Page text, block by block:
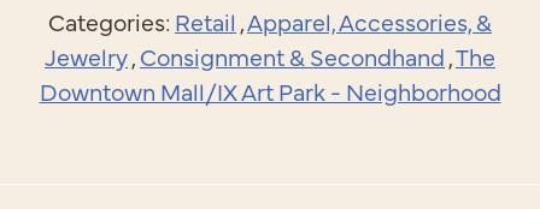
Categories: Retail ,Apparel, Accessories, &
Jewelry,Consignment & Secondhand,The
Downtown Mall/IX Art Park - Neighborhood